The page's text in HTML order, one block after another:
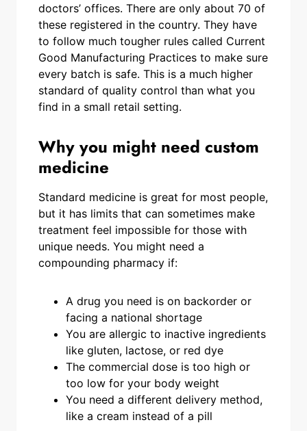
doctors’ offices. There are only about 70 of
these registered in the country. They have
to follow much tougher rules called Current
Good Manufacturing Practices to make sure
every batch is safe. This is a much higher
standard of quality control than what you
find in a small retail setting.
Why you might need custom
medicine
Standard medicine is great for most people,
but it has limits that can sometimes make
treatment feel impossible for those with
unique needs. You might need a
compounding pharmacy if:
A drug you need is on backorder or
facing a national shortage
You are allergic to inactive ingredients
like gluten, lactose, or red dye
The commercial dose is too high or
too low for your body weight
You need a different delivery method,
like a cream instead of a pill